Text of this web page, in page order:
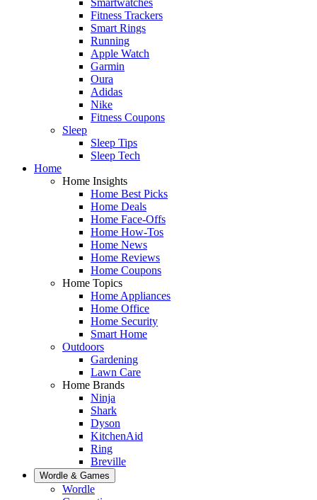
Fitness Trackers
Smart Rings
Running
Apple Watch
Garmin
Oura
Adidas
Nike
Fitness Coupons
Sleep
Sleep Tips
Sleep Tech
Home
Home Insights
Home Best Picks
Home Deals
Home Face-Offs
Home How-Tos
Home News
Home Reviews
Home Coupons
Home Topics
Home Appliances
Home Office
Home Security
Smart Home
Outdoors
Gardening
Lawn Care
Home Brands
Ninja
Shark
Dyson
KitchenAid
Ring
Breville
Wordle & Games
Wordle